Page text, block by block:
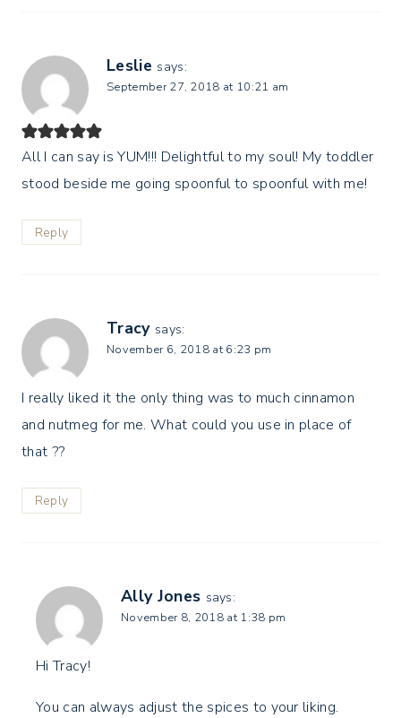
Leslie says:
September 27, 2018 at 10:21 am
All I can say is YUM!!! Delightful to my soul! My toddler
stood beside me going spoonful to spoonful with me!
Reply
Tracy says:
November 6, 2018 at 6:23 pm
I really liked it the only thing was to much cinnamon
and nutmeg for me. What could you use in place of
that ??
Reply
Ally Jones says:
November 8, 2018 at 1:38 pm
Hi Tracy!
You can always adjust the spices to your liking.